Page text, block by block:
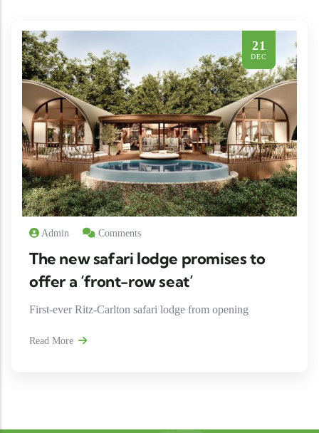
21
DEC
Admin Comments
The new safari lodge promises to
offer a ‘front-row seat’
First-ever Ritz-Carlton safari lodge from opening
Read More